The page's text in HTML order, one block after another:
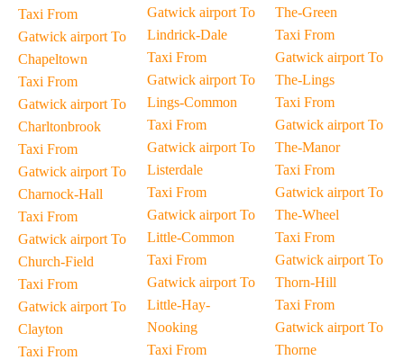
Taxi From
Gatwick airport To
Chapeltown
Taxi From
Gatwick airport To
Charltonbrook
Taxi From
Gatwick airport To
Charnock-Hall
Taxi From
Gatwick airport To
Church-Field
Taxi From
Gatwick airport To
Clayton
Taxi From
Gatwick airport To
Lindrick-Dale
Taxi From
Gatwick airport To
Lings-Common
Taxi From
Gatwick airport To
Listerdale
Taxi From
Gatwick airport To
Little-Common
Taxi From
Gatwick airport To
Little-Hay-
Nooking
Taxi From
The-Green
Taxi From
Gatwick airport To
The-Lings
Taxi From
Gatwick airport To
The-Manor
Taxi From
Gatwick airport To
The-Wheel
Taxi From
Gatwick airport To
Thorn-Hill
Taxi From
Gatwick airport To
Thorne